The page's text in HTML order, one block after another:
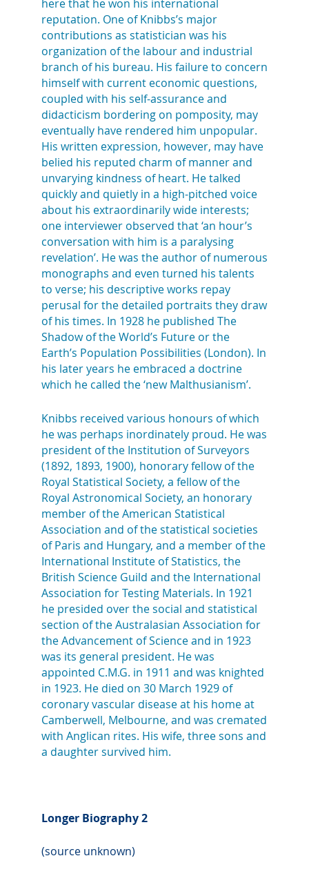
here that he won his international
reputation. One of Knibbs’s major
contributions as statistician was his
organization of the labour and industrial
branch of his bureau. His failure to concern
himself with current economic questions,
coupled with his self-assurance and
didacticism bordering on pomposity, may
eventually have rendered him unpopular.
His written expression, however, may have
belied his reputed charm of manner and
unvarying kindness of heart. He talked
quickly and quietly in a high-pitched voice
about his extraordinarily wide interests;
one interviewer observed that ‘an hour’s
conversation with him is a paralysing
revelation’. He was the author of numerous
monographs and even turned his talents
to verse; his descriptive works repay
perusal for the detailed portraits they draw
of his times. In 1928 he published The
Shadow of the World’s Future or the
Earth’s Population Possibilities (London). In
his later years he embraced a doctrine
which he called the ‘new Malthusianism’.
Knibbs received various honours of which
he was perhaps inordinately proud. He was
president of the Institution of Surveyors
(1892, 1893, 1900), honorary fellow of the
Royal Statistical Society, a fellow of the
Royal Astronomical Society, an honorary
member of the American Statistical
Association and of the statistical societies
of Paris and Hungary, and a member of the
International Institute of Statistics, the
British Science Guild and the International
Association for Testing Materials. In 1921
he presided over the social and statistical
section of the Australasian Association for
the Advancement of Science and in 1923
was its general president. He was
appointed C.M.G. in 1911 and was knighted
in 1923. He died on 30 March 1929 of
coronary vascular disease at his home at
Camberwell, Melbourne, and was cremated
with Anglican rites. His wife, three sons and
a daughter survived him.
Longer Biography 2
(source unknown)